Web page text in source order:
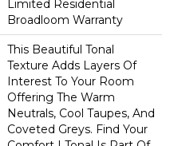
Limited Residential
Broadloom Warranty
This Beautiful Tonal
Texture Adds Layers Of
Interest To Your Room
Offering The Warm
Neutrals, Cool Taupes, And
Coveted Greys. Find Your